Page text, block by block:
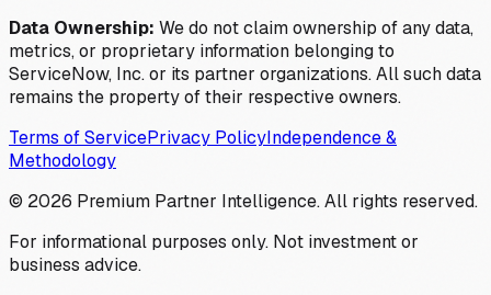
Data Ownership: We do not claim ownership of any data,
metrics, or proprietary information belonging to
ServiceNow, Inc. or its partner organizations. All such data
remains the property of their respective owners.
Terms of ServicePrivacy PolicyIndependence &
Methodology
© 2026 Premium Partner Intelligence. All rights reserved.
For informational purposes only. Not investment or
business advice.